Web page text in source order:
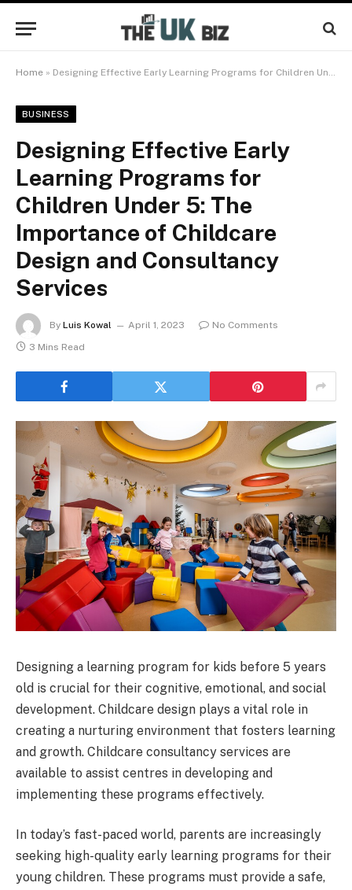
Home » Designing Effective Early Learning Programs for Children Under 5: The Importance of Childcare Design and Consultancy Services
BUSINESS
Designing Effective Early
Learning Programs for
Children Under 5: The
Importance of Childcare
Design and Consultancy
Services
By Luis Kowal April 1, 2023
No Comments
3 Mins Read
Designing a learning program for kids before 5 years
old is crucial for their cognitive, emotional, and social
development. Childcare design plays a vital role in
creating a nurturing environment that fosters learning
and growth. Childcare consultancy services are
available to assist centres in developing and
implementing these programs effectively.
In today’s fast-paced world, parents are increasingly
seeking high-quality early learning programs for their
young children. These programs must provide a safe,